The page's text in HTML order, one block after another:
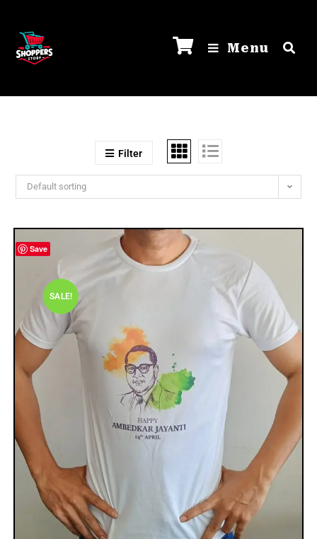
Menu
Filter
Default sorting
Save
SALE!